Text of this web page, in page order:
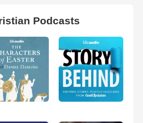
Podcasts